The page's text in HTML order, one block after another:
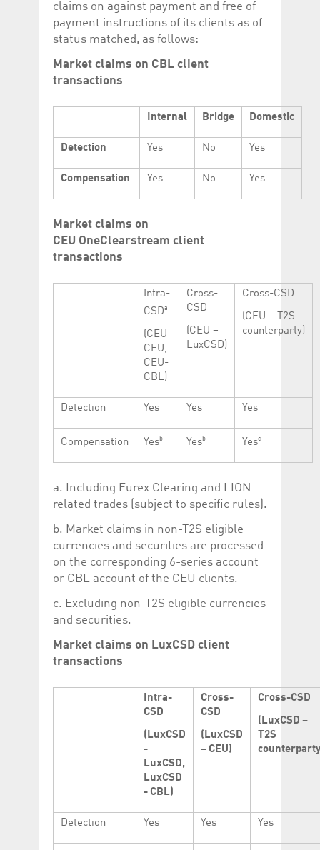
claims on against payment and free of
payment instructions of its clients as of
status matched, as follows:
Market claims on CBL client
transactions
Internal Bridge Domestic
Detection Yes No Yes
Compensation Yes No Yes
Market claims on
CEU OneClearstream client
transactions
Intra-
CSDa
(CEU-
CEU,
CEU-
CBL)
Cross-
CSD
(CEU –
LuxCSD)
Cross-CSD
(CEU – T2S
counterparty)
Detection Yes Yes Yes
Compensation Yesb Yesb Yesc
a. Including Eurex Clearing and LION
related trades (subject to specific rules).
b. Market claims in non-T2S eligible
currencies and securities are processed
on the corresponding 6-series account
or CBL account of the CEU clients.
c. Excluding non-T2S eligible currencies
and securities.
Market claims on LuxCSD client
transactions
Intra-
CSD
(LuxCSD
-
LuxCSD,
LuxCSD
- CBL)
Cross-
CSD
(LuxCSD
– CEU)
Cross-CSD
(LuxCSD –
T2S
Detection Yes Yes Yes